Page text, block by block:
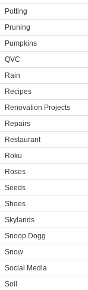
Potting
Pruning
Pumpkins
QVC
Rain
Recipes
Renovation Projects
Repairs
Restaurant
Roku
Roses
Seeds
Shoes
Skylands
Snoop Dogg
Snow
Social Media
Soil